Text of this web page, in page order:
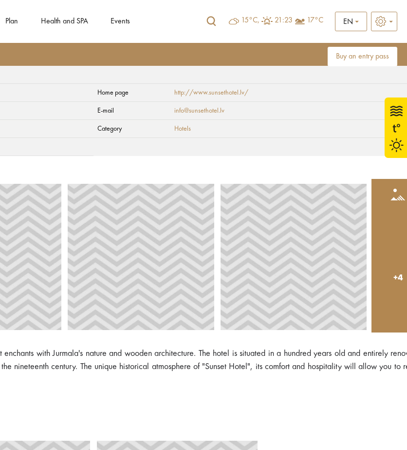
Plan Health and SPA Events 15°C, 21:23 17°C EN
Buy an entry pass
Home page http://www.sunsethotel.lv/
E-mail info@sunsethotel.lv
Category Hotels
+4
with Jurmala's nature and wooden architecture. The hotel is situated in a hundred years old and entirely
nineteenth century. The unique historical atmosphere of "Sunset Hotel", its comfort and hospitality will allow you to